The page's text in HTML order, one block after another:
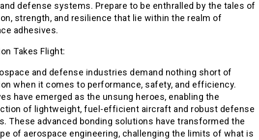
defense systems. Prepare to be enthralled by the tales of
strength, and resilience that lie within the realm of
adhesives.
Takes Flight:
and defense industries demand nothing short of
when it comes to performance, safety, and efficiency.
have emerged as the unsung heroes, enabling the
of lightweight, fuel-efficient aircraft and robust defense
These advanced bonding solutions have transformed the
of aerospace engineering, challenging the limits of what is